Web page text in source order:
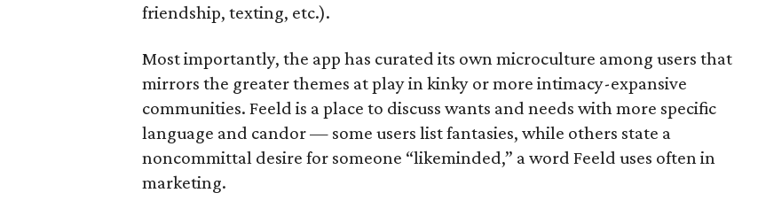
friendship, texting, etc.).
Most importantly, the app has curated its own microculture among users that
mirrors the greater themes at play in kinky or more intimacy-expansive
communities. Feeld is a place to discuss wants and needs with more specific
language and candor — some users list fantasies, while others state a
noncommittal desire for someone “likeminded,” a word Feeld uses often in
marketing.